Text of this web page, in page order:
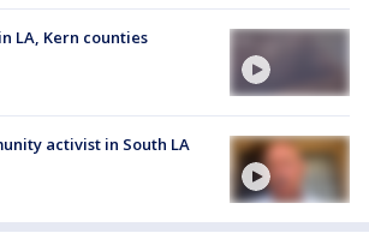
LA, Kern counties
activist in South LA